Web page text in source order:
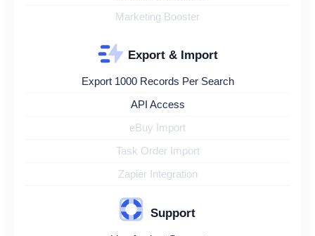
Marketing Booster
Export & Import
Export 1000 Records Per Search
API Access
eBuy Import
Task Order Import
Zapier Integration
Support